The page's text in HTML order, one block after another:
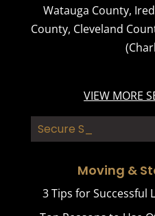
Watauga County,
County, Cleveland
VIEW MORE
Secure Storag_
Moving &
3 Tips for Successful